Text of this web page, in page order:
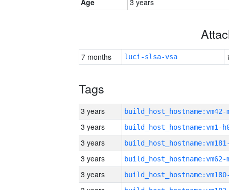
Age
3 years
7 months luci-slsa-vsa
Tags
3 years build_host_hostname:vm42-
3 years build_host_hostname:vm1-
3 years
3 years build_host_hostname:vm62-
3 years